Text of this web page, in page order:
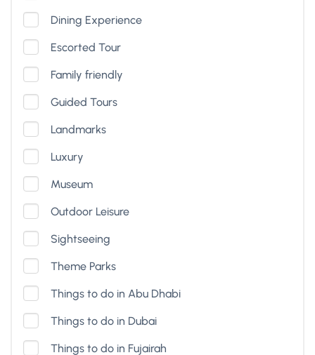
Dining Experience
Escorted Tour
Family friendly
Guided Tours
Landmarks
Luxury
Museum
Outdoor Leisure
Sightseeing
Theme Parks
Things to do in Abu Dhabi
Things to do in Dubai
Things to do in Fujairah